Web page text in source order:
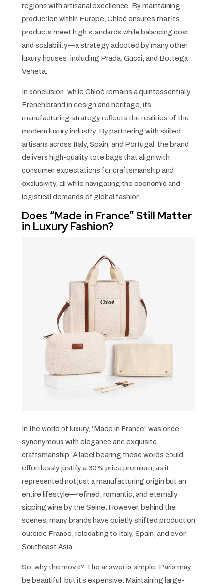
regions with artisanal excellence. By maintaining
production within Europe, Chloé ensures that its
products meet high standards while balancing cost
and scalability—a strategy adopted by many other
luxury houses, including Prada, Gucci, and Bottega
Veneta.
In conclusion, while Chloé remains a quintessentially
French brand in design and heritage, its
manufacturing strategy reflects the realities of the
modern luxury industry. By partnering with skilled
artisans across Italy, Spain, and Portugal, the brand
delivers high-quality tote bags that align with
consumer expectations for craftsmanship and
exclusivity, all while navigating the economic and
logistical demands of global fashion.
Does “Made in France” Still Matter
in Luxury Fashion?
In the world of luxury, “Made in France” was once
synonymous with elegance and exquisite
craftsmanship. A label bearing these words could
effortlessly justify a 30% price premium, as it
represented not just a manufacturing origin but an
entire lifestyle—refined, romantic, and eternally
sipping wine by the Seine. However, behind the
scenes, many brands have quietly shifted production
outside France, relocating to Italy, Spain, and even
Southeast Asia.
So, why the move? The answer is simple: Paris may
be beautiful, but it’s expensive. Maintaining large-